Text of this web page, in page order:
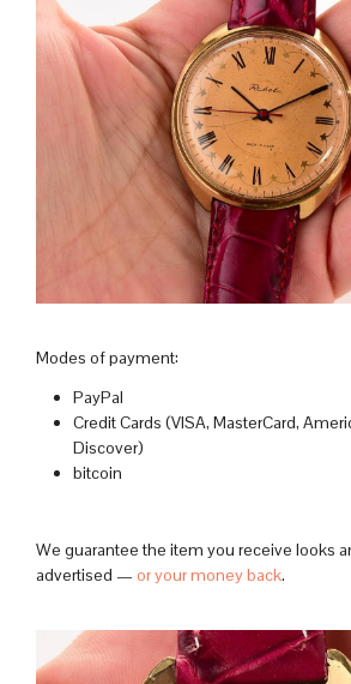
Modes of payment:
PayPal
Credit Cards (VISA, MasterCard,
Discover)
bitcoin
We guarantee the item you receive looks
advertised — or your money back.